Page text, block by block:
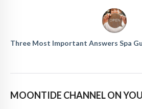
Three Most Important Answers Spa
MOONTIDE CHANNEL ON